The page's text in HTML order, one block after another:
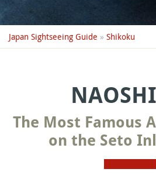
Japan Sightseeing Guide » Shikoku
The Most Famous
on the Seto